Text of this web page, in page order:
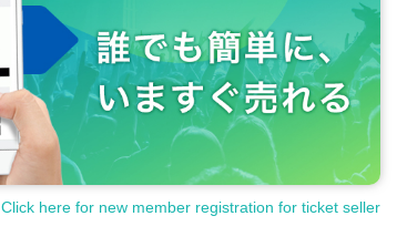
Click here for new member registration for ticket seller